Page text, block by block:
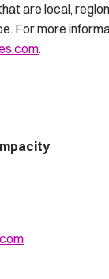
are local,
For more
.